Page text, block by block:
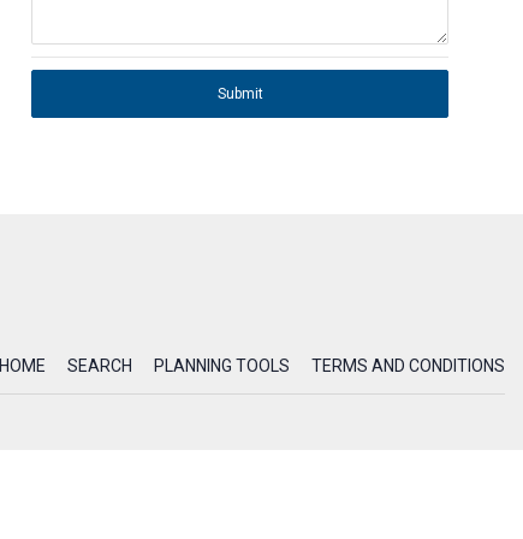
Submit
HOME SEARCH PLANNING TOOLS TERMS AND CONDITIONS